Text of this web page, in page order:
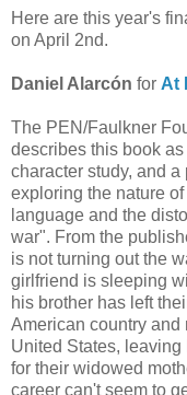
Here are this year's
on April 2nd.
Daniel Alarcón for At
The PEN/Faulkner
describes this book as
character study, and
exploring the nature of
language and the
war". From the
is not turning out the
girlfriend is sleeping
his brother has left
American country and
United States, leaving
for their widowed
career can't seem to